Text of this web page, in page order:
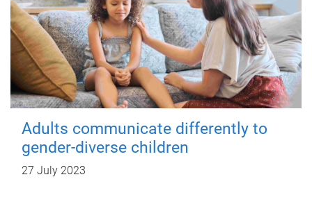
Adults communicate differently to
gender-diverse children
27 July 2023